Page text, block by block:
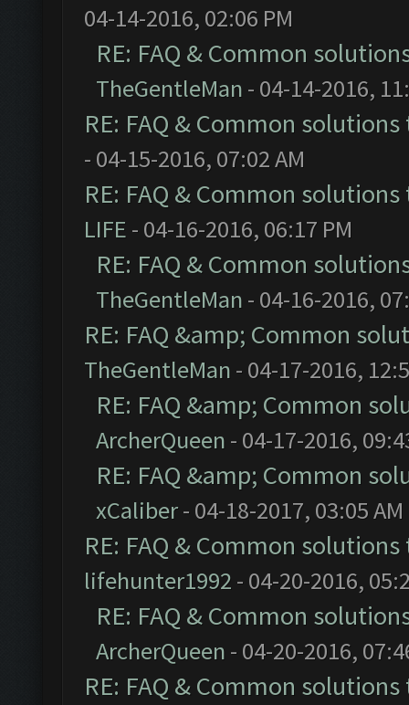
04-14-2016, 02:06 PM
RE: FAQ & Common
TheGentleMan - 04-14-2016,
RE: FAQ & Common
- 04-15-2016, 07:02 AM
RE: FAQ & Common
LIFE - 04-16-2016, 06:17 PM
RE: FAQ & Common
TheGentleMan - 04-16-2016,
RE: FAQ &amp; Common
TheGentleMan - 04-17-2016,
RE: FAQ &amp; Common
ArcherQueen - 04-17-2016,
RE: FAQ &amp; Common
xCaliber- 04-18-2017, 03:05 AM
RE: FAQ & Common
lifehunter1992 - 04-20-2016,
RE: FAQ & Common
ArcherQueen - 04-20-2016,
RE: FAQ & Common